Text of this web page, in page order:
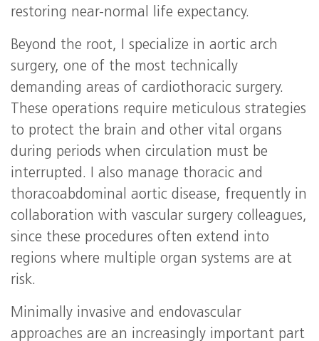
restoring near-normal life expectancy.
Beyond the root, I specialize in aortic arch
surgery, one of the most technically
demanding areas of cardiothoracic surgery.
These operations require meticulous strategies
to protect the brain and other vital organs
during periods when circulation must be
interrupted. I also manage thoracic and
thoracoabdominal aortic disease, frequently in
collaboration with vascular surgery colleagues,
since these procedures often extend into
regions where multiple organ systems are at
risk.
Minimally invasive and endovascular
approaches are an increasingly important part